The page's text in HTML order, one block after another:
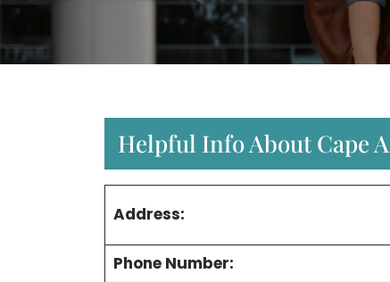
Helpful Info About Cape
Address:
Phone Number: